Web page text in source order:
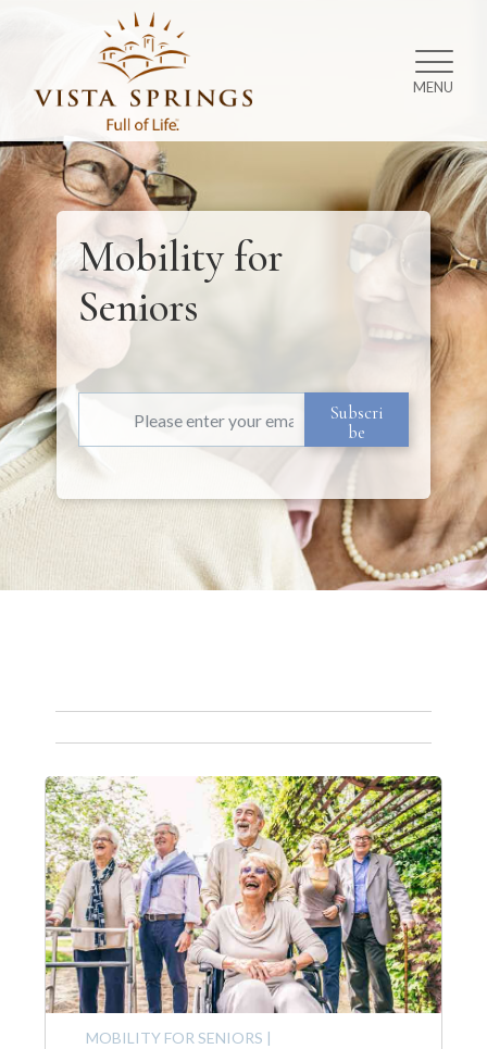
MENU
Mobility for
Seniors
MOBILITY FOR SENIORS |